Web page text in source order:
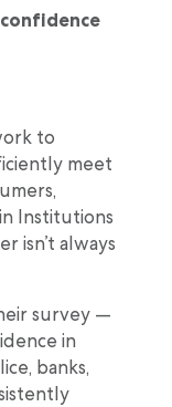
to
meet
Institutions
isn’t always
survey —
in
banks,